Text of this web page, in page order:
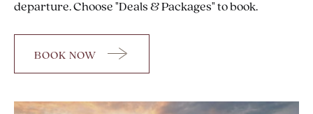
departure. Choose "Deals & Packages" to book.
BOOK NOW
EVERY